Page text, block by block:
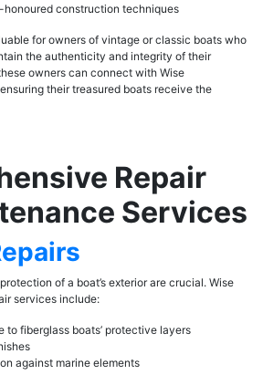
construction techniques
for owners of vintage or classic boats who
the authenticity and integrity of their
owners can connect with Wise
their treasured boats receive the
Repair
Services
of a boat’s exterior are crucial. Wise
services include:
to fiberglass boats’ protective layers
against marine elements